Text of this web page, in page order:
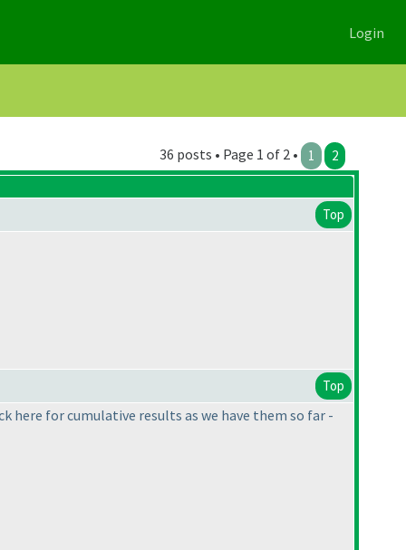
Login
36 posts • Page 1 of 2 • 1 2
Top
Top
here for cumulative results as we have them so far -